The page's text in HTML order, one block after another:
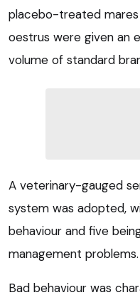
placebo-treated mares
oestrus were given an
volume of standard
A veterinary-gauged
system was adopted,
behaviour and five
management problems.
Bad behaviour was